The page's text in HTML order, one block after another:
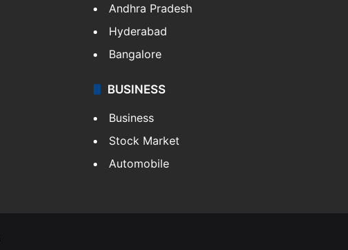
Andhra Pradesh
Hyderabad
Bangalore
BUSINESS
Business
Stock Market
Automobile